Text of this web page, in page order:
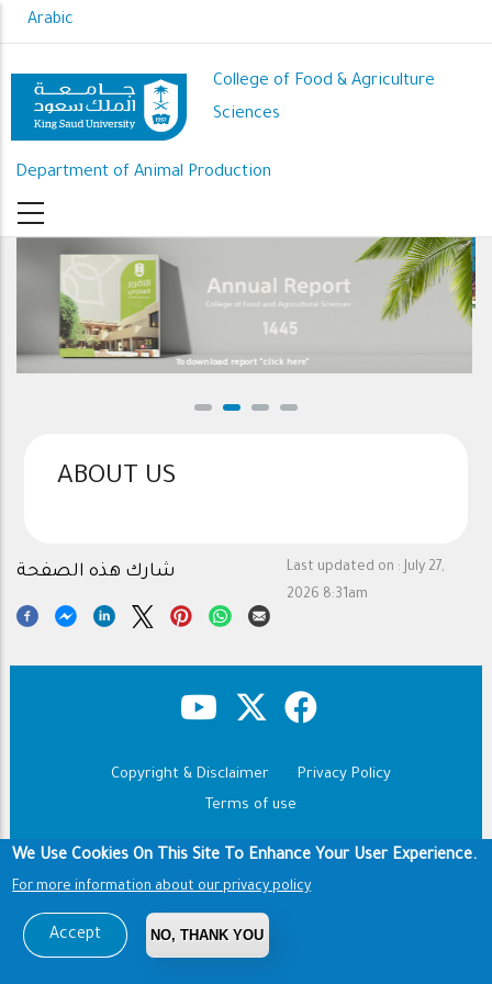
to
content
Arabic
College of Food & Agriculture
Sciences
Department of Animal Production
To download report "click here"
ABOUT US
Last updated on : July 27,
2026 8:31am
شارك هذه الصفحة
Copyright & Disclaimer
Privacy Policy
Terms of use
Copyright © 1960-2026 King Saud University
We Use Cookies On This Site To Enhance Your User Experience.
For more information about our privacy policy
Accept NO, THANK YOU